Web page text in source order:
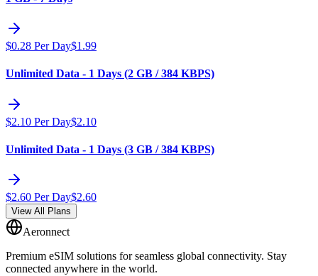
$0.28 Per Day$1.99
Unlimited Data - 1 Days (2 GB / 384 KBPS)
$2.10 Per Day$2.10
Unlimited Data - 1 Days (3 GB / 384 KBPS)
$2.60 Per Day$2.60
View All Plans
Aeronnect
Premium eSIM solutions for seamless global connectivity. Stay
connected anywhere in the world.